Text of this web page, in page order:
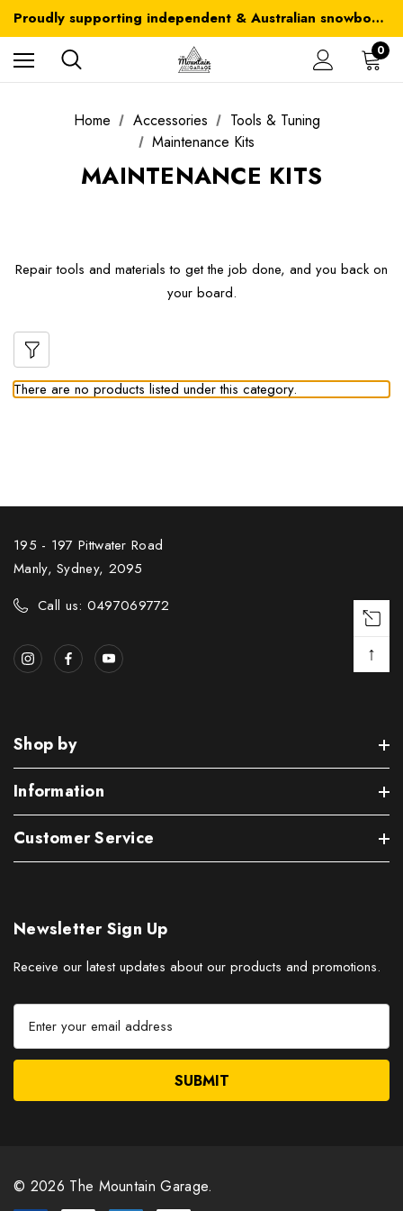
Proudly supporting independent & Australian snowboarding brands
Australia-wide delivery is FREE for orders over $100
0
Home Accessories
Tools & Tuning
Maintenance Kits
MAINTENANCE KITS
Repair tools and materials to get the job done, and you back on
your board.
There are no products listed under this category.
195 - 197 Pittwater Road
Manly, Sydney, 2095
Call us: 0497069772
Shop by
Information
Customer Service
Newsletter Sign Up
Receive our latest updates about our products and promotions.
a
e
© 2026 The Mountain Garage.
↑